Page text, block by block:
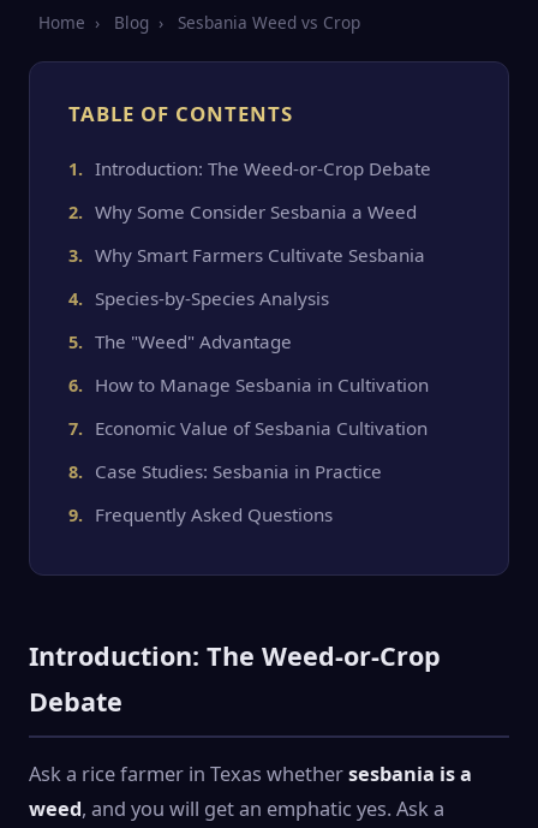
Home › Blog › Sesbania Weed vs Crop
TABLE OF CONTENTS
Introduction: The Weed-or-Crop Debate
Why Some Consider Sesbania a Weed
Why Smart Farmers Cultivate Sesbania
Species-by-Species Analysis
The "Weed" Advantage
How to Manage Sesbania in Cultivation
Economic Value of Sesbania Cultivation
Case Studies: Sesbania in Practice
Frequently Asked Questions
Introduction: The Weed-or-Crop
Debate
Ask a rice farmer in Texas whethersesbania is a
weed, and you will get an emphatic yes. Ask a